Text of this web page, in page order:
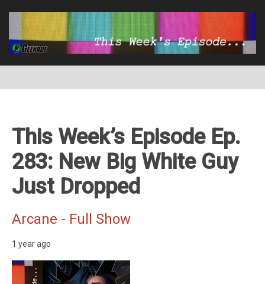
This Week’s Episode Ep.
283: New Big White Guy
Just Dropped
Arcane - Full Show
1 year ago